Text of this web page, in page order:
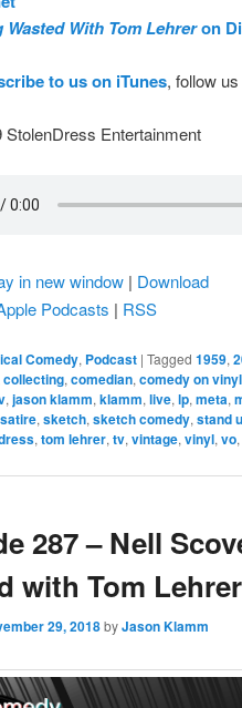
Wasted With Tom Lehreron
to us on iTunes, follow
Entertainment
in new window | Download
Podcasts | RSS
Comedy, Podcast | Tagged 1959,
collecting, comedian, comedy on vinyl
, jason klamm, klamm, live, lp, meta,
satire, sketch, sketch comedy, stand
, tom lehrer, tv, vintage, vinyl, vo,
287 – Nell
with Tom Lehrer
29, 2018byJason Klamm